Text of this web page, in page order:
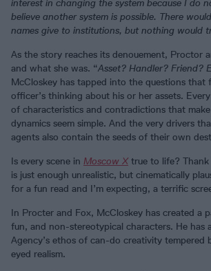
interest in changing the system because I do
believe another system is possible. There
names give to institutions, but nothing would
As the story reaches its denouement, Proctor
and what she was. “Asset? Handler? Friend?
McCloskey has tapped into the questions that
officer’s thinking about his or her assets.
of characteristics and contradictions that
dynamics seem simple. And the very drivers
agents also contain the seeds of their own
Is every scene in Moscow X true to life?
is just enough unrealistic, but cinematically
for a fun read and I’m expecting, a terrific
In Procter and Fox, McCloskey has created a
fun, and non-stereotypical characters. He has
Agency’s ethos of can-do creativity tempered
eyed realism.